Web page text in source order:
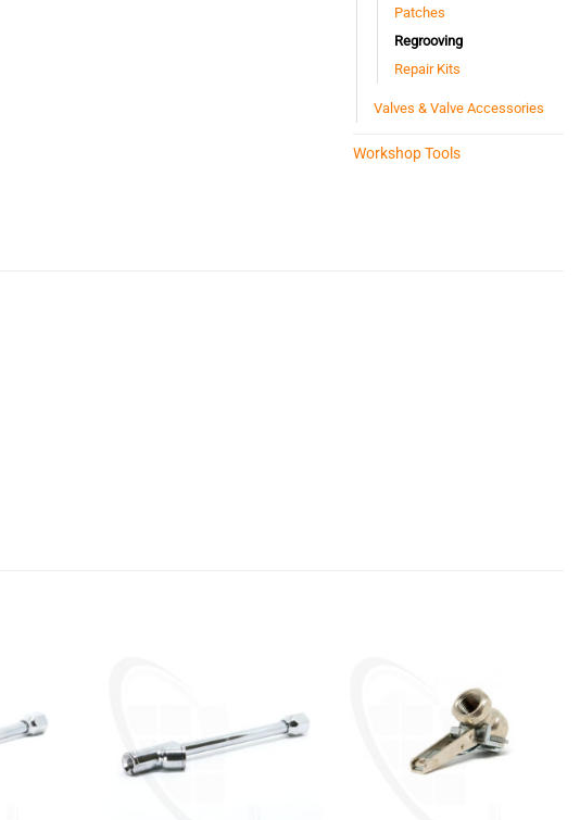
Patches
Regrooving
Repair Kits
Valves & Valve Accessories
Workshop Tools